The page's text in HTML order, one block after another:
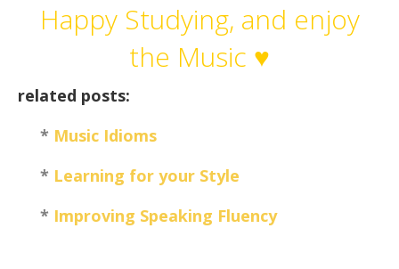
Happy Studying, and enjoy
the Music ♥
related posts:
* Music Idioms
* Learning for your Style
* Improving Speaking Fluency